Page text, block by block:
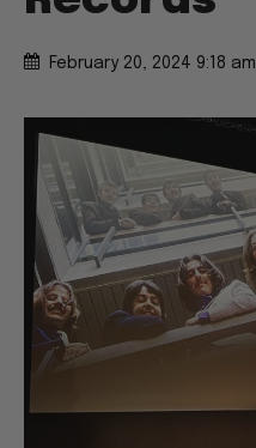
February 20, 2024 9:18 am